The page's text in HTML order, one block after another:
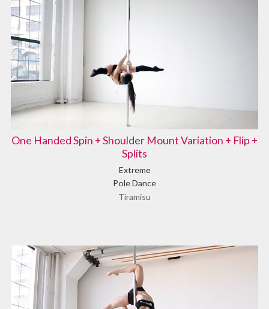
One Handed Spin + Shoulder Mount Variation + Flip +
Splits
Extreme
Pole Dance
Tiramisu